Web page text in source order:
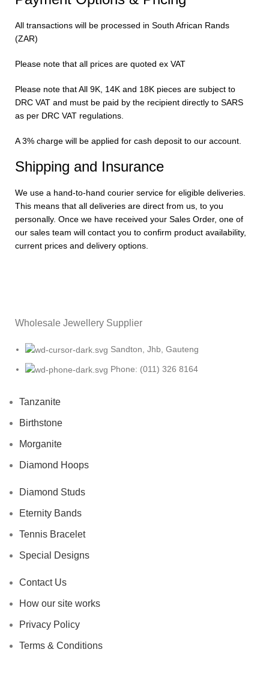
All transactions will be processed in South African Rands
(ZAR)
Please note that all prices are quoted ex VAT
Please note that All 9K, 14K and 18K pieces are subject to
DRC VAT and must be paid by the recipient directly to SARS
as per DRC VAT regulations.
A 3% charge will be applied for cash deposit to our account.
Shipping and Insurance
We use a hand-to-hand courier service for eligible deliveries.
This means that all deliveries are direct from us, to you
personally. Once we have received your Sales Order, one of
our sales team will contact you to confirm product availability,
current prices and delivery options.
Wholesale Jewellery Supplier
Sandton, Jhb, Gauteng
Phone: (011) 326 8164
Tanzanite
Birthstone
Morganite
Diamond Hoops
Diamond Studs
Eternity Bands
Tennis Bracelet
Special Designs
Contact Us
How our site works
Privacy Policy
Terms & Conditions